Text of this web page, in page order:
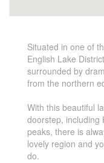
Situated in one of
English Lake
surrounded by
from the northern
With this beautiful
doorstep,
peaks, there is
lovely region and
do.